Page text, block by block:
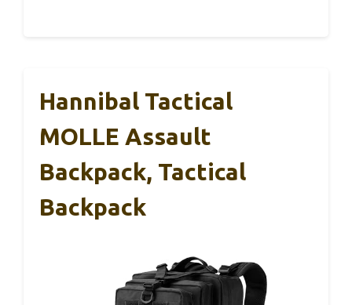
Hannibal Tactical
MOLLE Assault
Backpack, Tactical
Backpack